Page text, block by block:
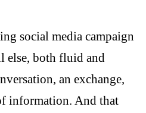
social media campaign
else, both fluid and
an exchange,
information. And that